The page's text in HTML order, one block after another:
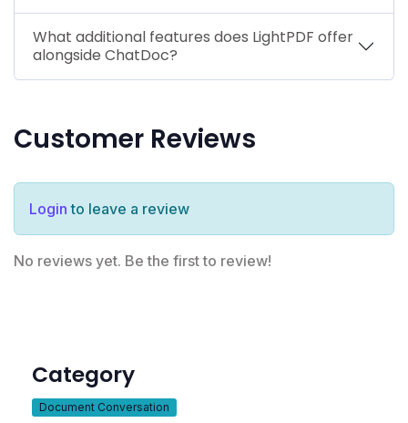
What additional features does LightPDF offer
alongside ChatDoc?
Customer Reviews
Login to leave a review
No reviews yet. Be the first to review!
Category
Document Conversation